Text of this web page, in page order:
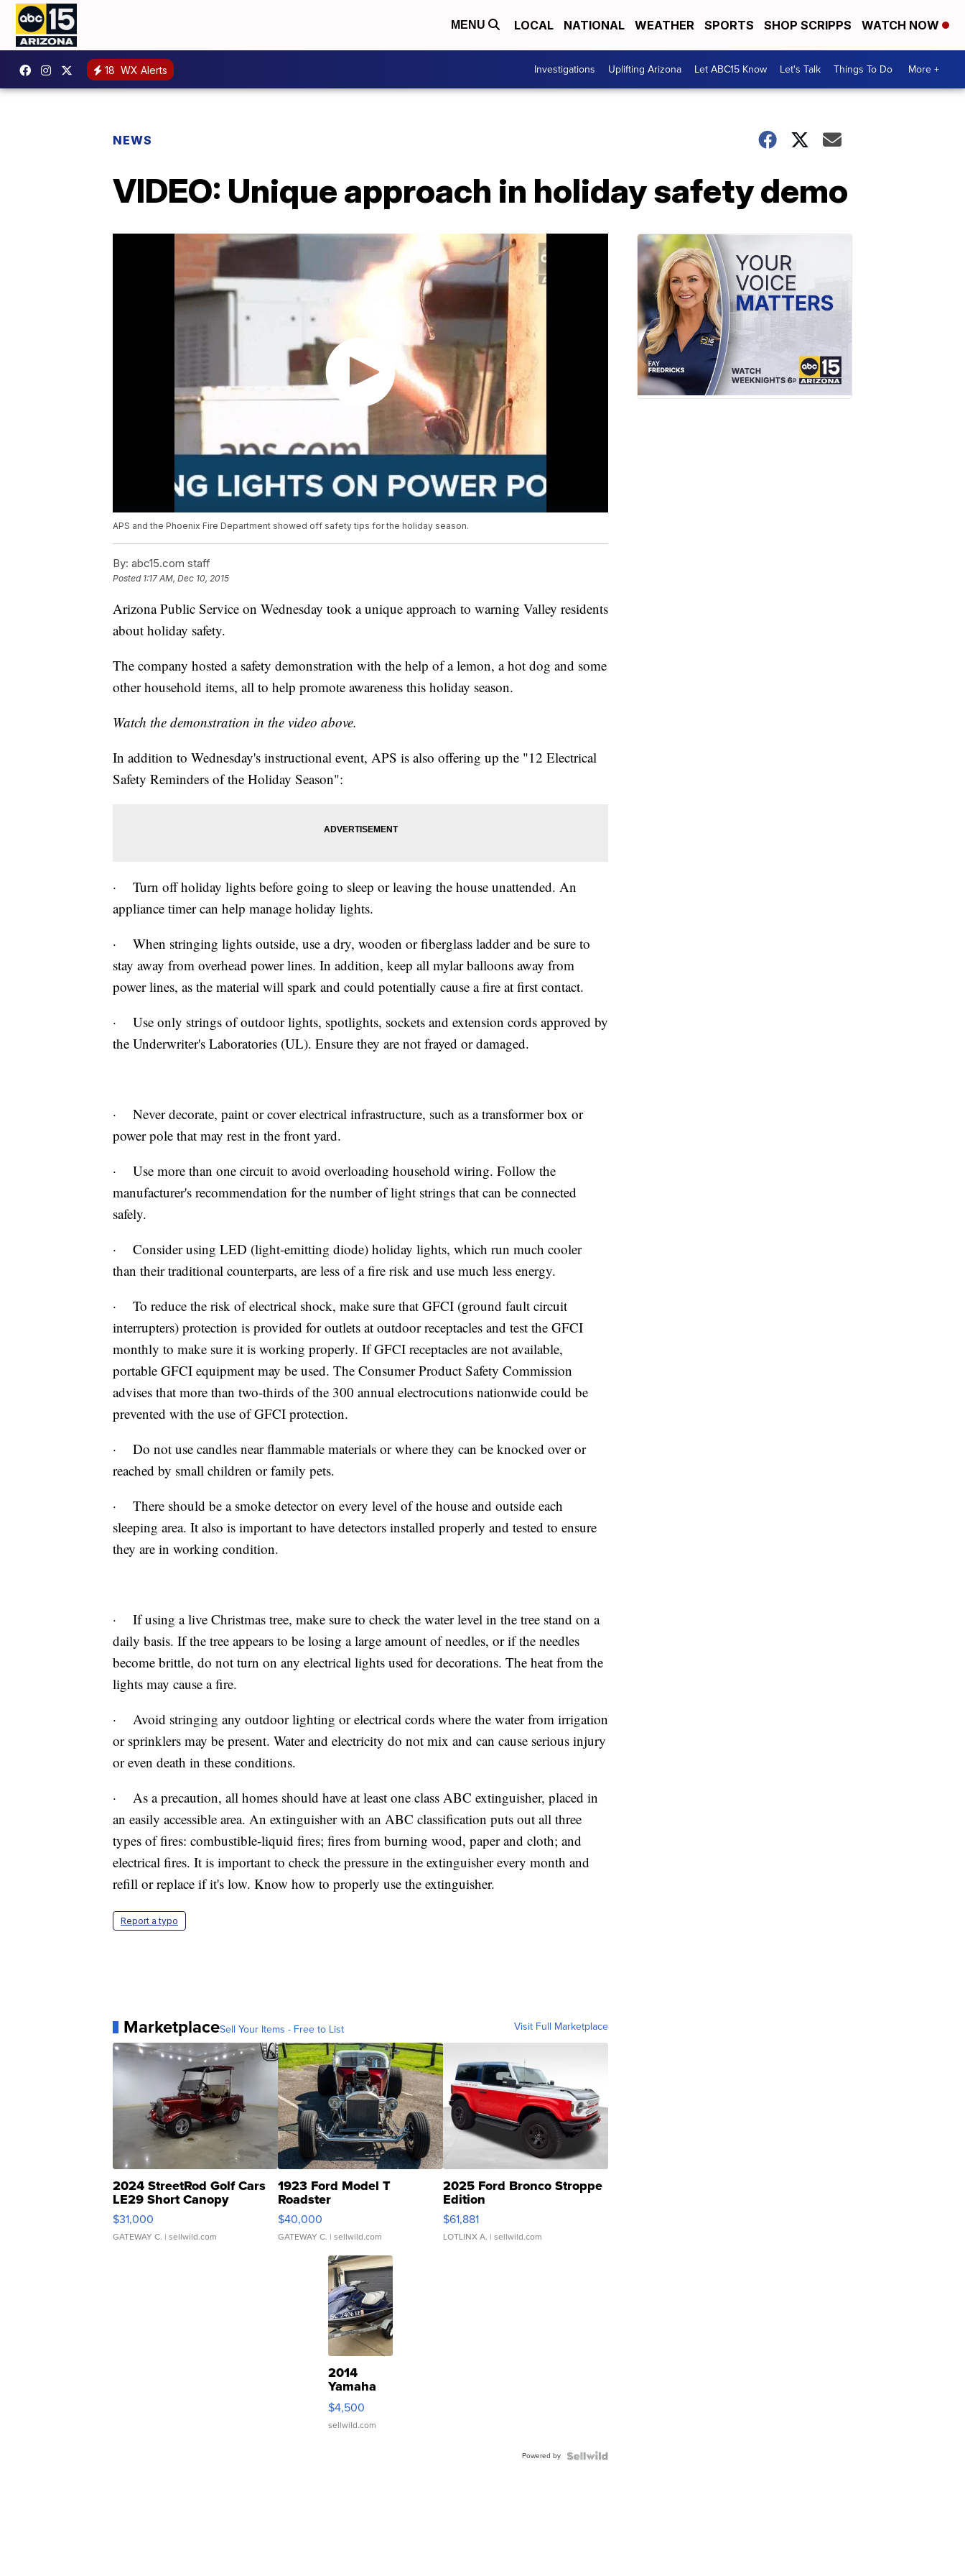
MENU LOCAL NATIONAL WEATHER SPORTS SHOP SCRIPPS WATCH NOW
18 WX Alerts Investigations Uplifting Arizona Let ABC15 Know Let's Talk Things To Do More +
NEWS
VIDEO: Unique approach in holiday safety demo
APS and the Phoenix Fire Department showed off safety tips for the holiday season.
By: abc15.com staff
Posted 1:17 AM, Dec 10, 2015
Arizona Public Service on Wednesday took a unique approach to warning Valley residents
about holiday safety.
The company hosted a safety demonstration with the help of a lemon, a hot dog and some
other household items, all to help promote awareness this holiday season.
Watch the demonstration in the video above.
In addition to Wednesday's instructional event, APS is also offering up the "12 Electrical
Safety Reminders of the Holiday Season":
· Turn off holiday lights before going to sleep or leaving the house unattended. An
appliance timer can help manage holiday lights.
· When stringing lights outside, use a dry, wooden or fiberglass ladder and be sure to
stay away from overhead power lines. In addition, keep all mylar balloons away from
power lines, as the material will spark and could potentially cause a fire at first contact.
· Use only strings of outdoor lights, spotlights, sockets and extension cords approved by
the Underwriter's Laboratories (UL). Ensure they are not frayed or damaged.
· Never decorate, paint or cover electrical infrastructure, such as a transformer box or
power pole that may rest in the front yard.
· Use more than one circuit to avoid overloading household wiring. Follow the
manufacturer's recommendation for the number of light strings that can be connected
safely.
· Consider using LED (light-emitting diode) holiday lights, which run much cooler
than their traditional counterparts, are less of a fire risk and use much less energy.
· To reduce the risk of electrical shock, make sure that GFCI (ground fault circuit
interrupters) protection is provided for outlets at outdoor receptacles and test the GFCI
monthly to make sure it is working properly. If GFCI receptacles are not available,
portable GFCI equipment may be used. The Consumer Product Safety Commission
advises that more than two-thirds of the 300 annual electrocutions nationwide could be
prevented with the use of GFCI protection.
· Do not use candles near flammable materials or where they can be knocked over or
reached by small children or family pets.
· There should be a smoke detector on every level of the house and outside each
sleeping area. It also is important to have detectors installed properly and tested to ensure
they are in working condition.
· If using a live Christmas tree, make sure to check the water level in the tree stand on a
daily basis. If the tree appears to be losing a large amount of needles, or if the needles
become brittle, do not turn on any electrical lights used for decorations. The heat from the
lights may cause a fire.
· Avoid stringing any outdoor lighting or electrical cords where the water from irrigation
or sprinklers may be present. Water and electricity do not mix and can cause serious injury
or even death in these conditions.
· As a precaution, all homes should have at least one class ABC extinguisher, placed in
an easily accessible area. An extinguisher with an ABC classification puts out all three
types of fires: combustible-liquid fires; fires from burning wood, paper and cloth; and
electrical fires. It is important to check the pressure in the extinguisher every month and
refill or replace if it's low. Know how to properly use the extinguisher.
Report a typo
MarketplaceSell Your Items - Free to List Visit Full Marketplace
2024 StreetRod Golf Cars
LE29 Short Canopy
$31,000
GATEWAY C. | sellwild.com
1923 Ford Model T
Roadster
$40,000
GATEWAY C. | sellwild.com
2025 Ford Bronco Stroppe
Edition
$61,881
LOTLINX A. | sellwild.com
2014
Yamaha
VX Deluxe
$4,500
sellwild.com
Powered by